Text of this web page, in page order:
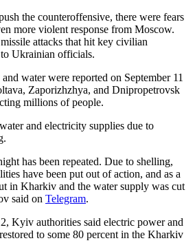
the counteroffensive, there were fears
more violent response from Moscow.
attacks that hit key civilian
Ukrainian officials.
water were reported on September 11
Zaporizhzhya, and Dnipropetrovsk
millions of people.
and electricity supplies due to
has been repeated. Due to shelling,
have been put out of action, and as a
in Kharkiv and the water supply was cut
said on Telegram.
Kyiv authorities said electric power and
to some 80 percent in the Kharkiv